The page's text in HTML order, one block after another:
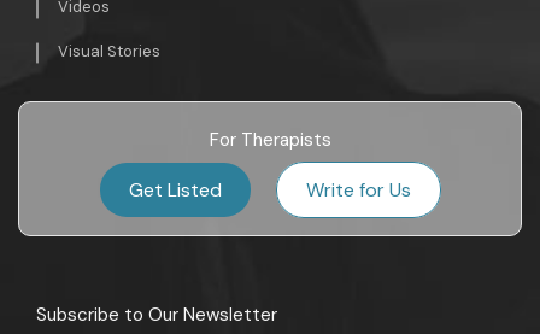
Videos
Visual Stories
For Therapists
Get Listed Write for Us
Subscribe to Our Newsletter